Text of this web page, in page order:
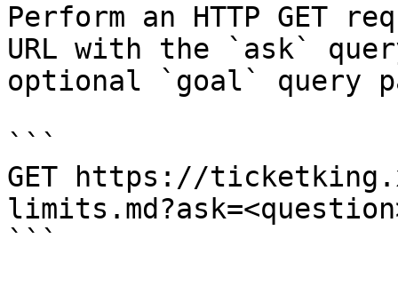
Perform an HTTP GET
URL with the `ask`
optional `goal` query
```
GET https://
```